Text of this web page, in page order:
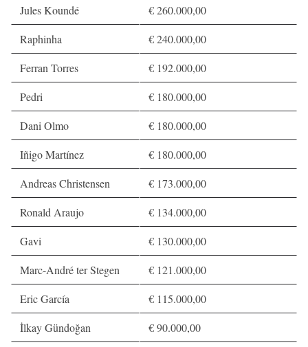
Jules Koundé
€ 260.000,00
Raphinha
€ 240.000,00
Ferran Torres
€ 192.000,00
Pedri
€ 180.000,00
Dani Olmo
€ 180.000,00
Iñigo Martínez
€ 180.000,00
Andreas Christensen
€ 173.000,00
Ronald Araujo
€ 134.000,00
Gavi
€ 130.000,00
Marc-André ter Stegen
€ 121.000,00
Eric García
€ 115.000,00
İlkay Gündoğan
€ 90.000,00